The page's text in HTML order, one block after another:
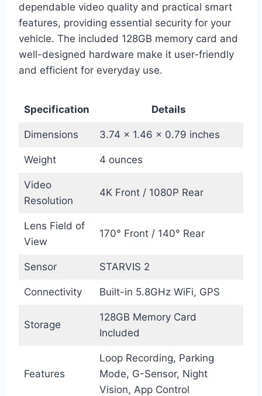
dependable video quality and practical smart
features, providing essential security for your
vehicle. The included 128GB memory card and
well-designed hardware make it user-friendly
and efficient for everyday use.
Specification Details
Dimensions 3.74 x 1.46 x 0.79 inches
Weight 4 ounces
Video
Resolution
4K Front / 1080P Rear
Lens Field of
View
170° Front / 140° Rear
Sensor STARVIS 2
Connectivity Built-in 5.8GHz WiFi, GPS
Storage
128GB Memory Card
Included
Features
Loop Recording, Parking
Mode, G-Sensor, Night
Vision, App Control